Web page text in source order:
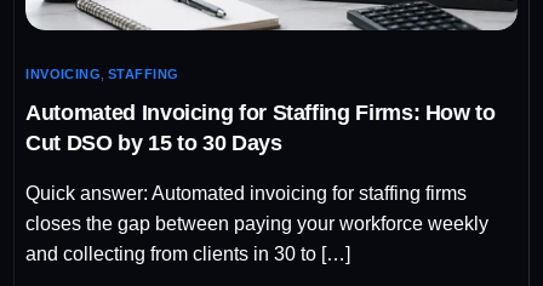
INVOICING STAFFING
Automated Invoicing for Staffing Firms: How to
Cut DSO by 15 to 30 Days
Quick answer: Automated invoicing for staffing firms
closes the gap between paying your workforce weekly
and collecting from clients in 30 to […]